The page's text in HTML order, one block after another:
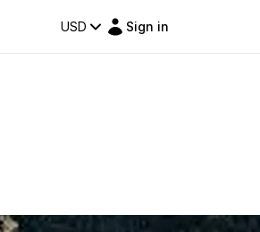
USD Sign in